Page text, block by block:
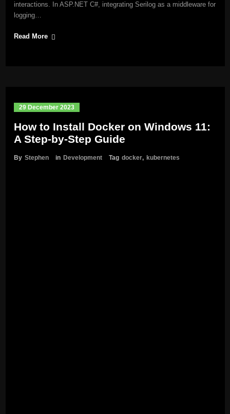
interactions. In ASP.NET C#, integrating Serilog as a middleware for
logging…
Read More
29 December 2023
How to Install Docker on Windows 11:
A Step-by-Step Guide
By Stephen in Development Tag docker, kubernetes